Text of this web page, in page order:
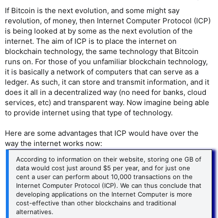
If Bitcoin is the next evolution, and some might say
revolution, of money, then Internet Computer Protocol (ICP)
is being looked at by some as the next evolution of the
internet. The aim of ICP is to place the internet on
blockchain technology, the same technology that Bitcoin
runs on. For those of you unfamiliar blockchain technology,
it is basically a network of computers that can serve as a
ledger. As such, it can store and transmit information, and it
does it all in a decentralized way (no need for banks, cloud
services, etc) and transparent way. Now imagine being able
to provide internet using that type of technology.
Here are some advantages that ICP would have over the
way the internet works now:
According to information on their website, storing one GB of
data would cost just around $5 per year, and for just one
cent a user can perform about 10,000 transactions on the
Internet Computer Protocol (ICP). We can thus conclude that
developing applications on the Internet Computer is more
cost-effective than other blockchains and traditional
alternatives.